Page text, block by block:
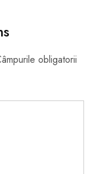
obligatorii